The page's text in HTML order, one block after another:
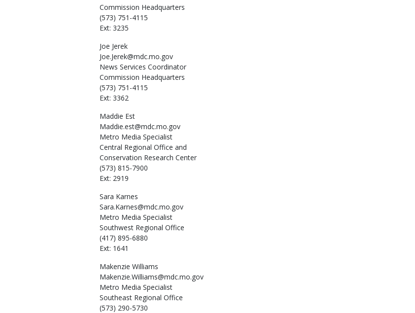
Commission Headquarters
(573) 751-4115
Ext: 3235
Joe Jerek
Joe.Jerek@mdc.mo.gov
News Services Coordinator
Commission Headquarters
(573) 751-4115
Ext: 3362
Maddie Est
Maddie.est@mdc.mo.gov
Metro Media Specialist
Central Regional Office and
Conservation Research Center
(573) 815-7900
Ext: 2919
Sara Karnes
Sara.Karnes@mdc.mo.gov
Metro Media Specialist
Southwest Regional Office
(417) 895-6880
Ext: 1641
Makenzie Williams
Makenzie.Williams@mdc.mo.gov
Metro Media Specialist
Southeast Regional Office
(573) 290-5730